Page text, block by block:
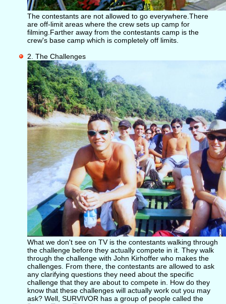
The contestants are not allowed to go everywhere.There
are off-limit areas where the crew sets up camp for
filming.Farther away from the contestants camp is the
crew's base camp which is completely off limits.
2. The Challenges
What we don't see on TV is the contestants walking through
the challenge before they actually compete in it. They walk
through the challenge with John Kirhoffer who makes the
challenges. From there, the contestants are allowed to ask
any clarifying questions they need about the specific
challenge that they are about to compete in. How do they
know that these challenges will actually work out you may
ask? Well, SURVIVOR has a group of people called the